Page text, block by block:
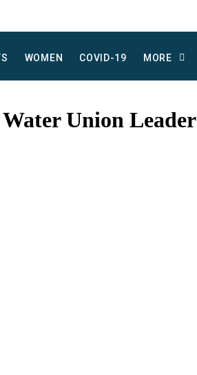
WOMEN COVID-19 MORE
Union Leader